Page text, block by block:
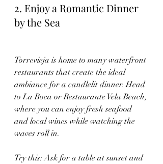
2. Enjoy a Romantic Dinner
by the Sea
Torrevieja is home to many waterfront
restaurants that create the ideal
ambiance for a candlelit dinner. Head
to La Boca or Restaurante Vela Beach,
where you can enjoy fresh seafood
and local wines while watching the
waves roll in.
Try this: Ask for a table at sunset and